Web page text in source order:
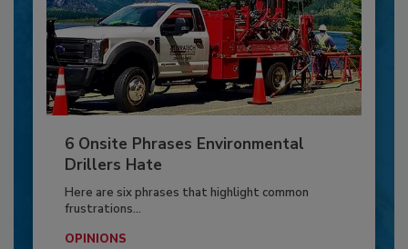
6 Onsite Phrases Environmental
Drillers Hate
Here are six phrases that highlight common
frustrations...
OPINIONS